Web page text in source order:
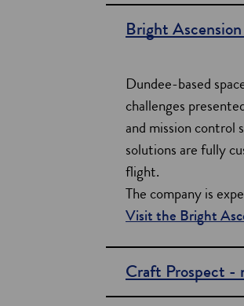
e
t
i
o
n
s
Bright
Dundee-based
challenges
and mission control
solutions are fully
flight.
The company is
Visit the Bright
Craft Prospect -